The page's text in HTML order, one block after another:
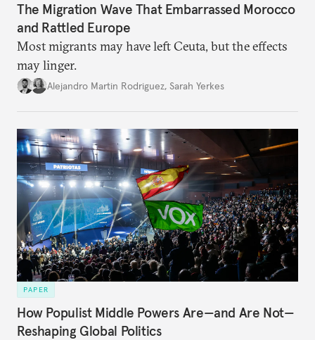
The Migration Wave That Embarrassed Morocco
and Rattled Europe
Most migrants may have left Ceuta, but the effects
may linger.
Alejandro Martin Rodriguez, Sarah Yerkes
PAPER
How Populist Middle Powers Are—and Are Not—
Reshaping Global Politics